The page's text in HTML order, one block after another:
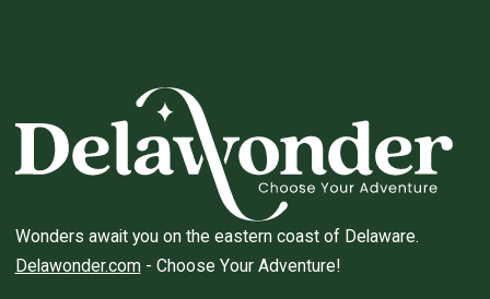
Wonders await you on the eastern coast of Delaware.
Delawonder.com- Choose Your Adventure!